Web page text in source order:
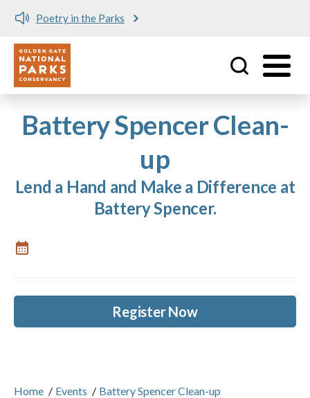
Poetry in the Parks
Utility
Battery Spencer Clean-
up
Lend a Hand and Make a Difference at
Battery Spencer.
Register Now
Home / Events / Battery Spencer Clean-up